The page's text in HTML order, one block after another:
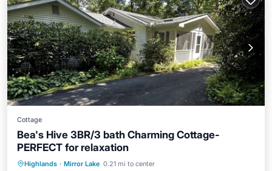
Cottage
Bea's Hive 3BR/3 bath Charming Cottage-
PERFECT for relaxation
Highlands · Mirror Lake 0.21 mi to center
Breakfast Balcony/Terrace
Air Conditioner